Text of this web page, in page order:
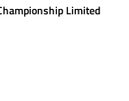
Limited